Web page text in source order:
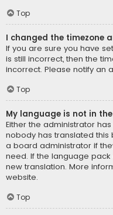
Top
I changed the timezone
If you are sure you have
is still incorrect, then the
incorrect. Please notify an
Top
My language is not in
Either the administrator
nobody has translated this
a board administrator if
need. If the language
new translation. More
website.
Top